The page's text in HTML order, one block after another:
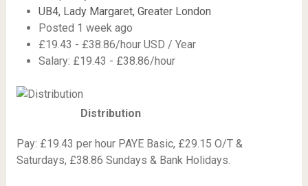
UB4, Lady Margaret, Greater London
Posted 1 week ago
£19.43 - £38.86/hour USD / Year
Salary: £19.43 - £38.86/hour
Distribution
Pay: £19.43 per hour PAYE Basic, £29.15 O/T &
Saturdays, £38.86 Sundays & Bank Holidays.